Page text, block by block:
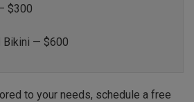
$300
Bikini — $600
to your needs, schedule a free